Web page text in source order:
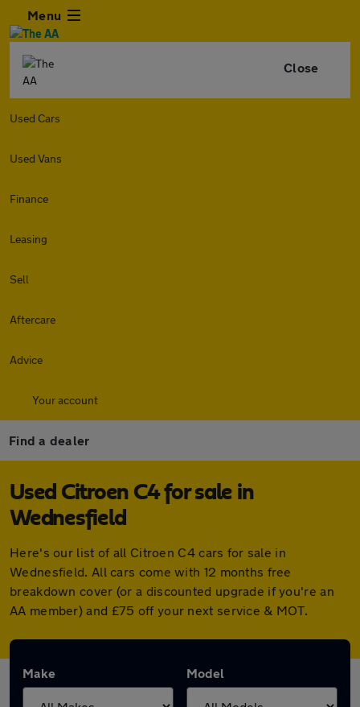
Menu
Close
Used Cars
Used Vans
Finance
Leasing
Sell
Aftercare
Advice
Your account
Find a dealer
Used Citroen C4 for sale in
Wednesfield
Here's our list of all Citroen C4 cars for sale in
Wednesfield. All cars come with 12 months free
breakdown cover (or a discounted upgrade if you're an
AA member) and £75 off your next service & MOT.
Make Model